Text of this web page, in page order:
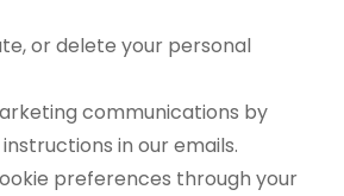
or delete your personal
communications by
in our emails.
preferences through your